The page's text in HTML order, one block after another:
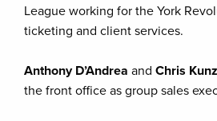
League working for the York
ticketing and client services.
Anthony D’Andrea and Chris
the front office as group sales